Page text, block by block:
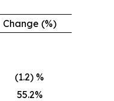
Change (%)
(1.2) %
55.2%